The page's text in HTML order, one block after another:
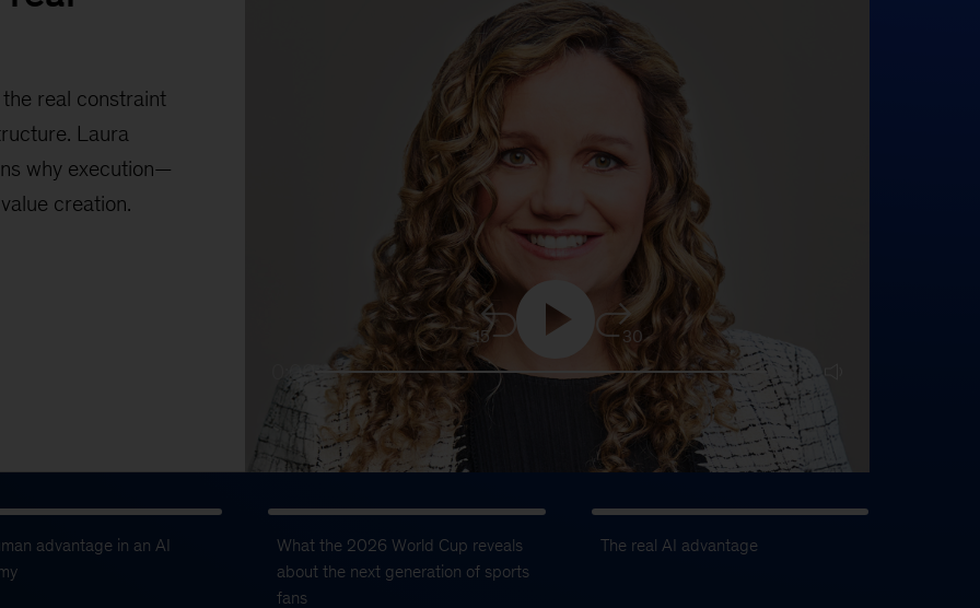
real constraint
Laura
why execution—
creation.
15 30
0:00 25:16
advantage in an AI
What the 2026 World Cup reveals
about the next generation of sports
fans
The real AI advantage